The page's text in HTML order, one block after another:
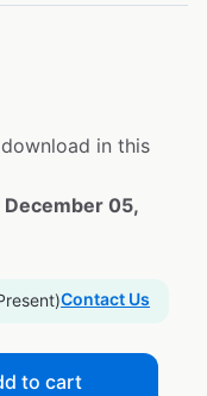
in this
December 05,
Contact Us
to cart